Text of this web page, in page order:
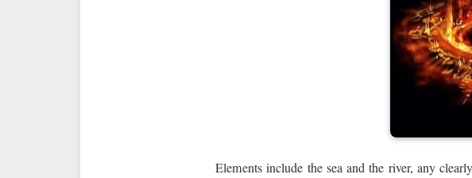
Elements include the sea and the river, any